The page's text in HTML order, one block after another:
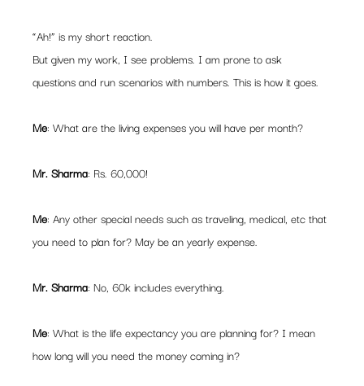
“Ah!” is my short reaction.
But given my work, I see problems. I am prone to ask
questions and run scenarios with numbers. This is how it goes.
Me: What are the living expenses you will have per month?
Mr. Sharma: Rs. 60,000!
Me: Any other special needs such as traveling, medical, etc that
you need to plan for? May be an yearly expense.
Mr. Sharma: No, 60k includes everything.
Me: What is the life expectancy you are planning for? I mean
how long will you need the money coming in?